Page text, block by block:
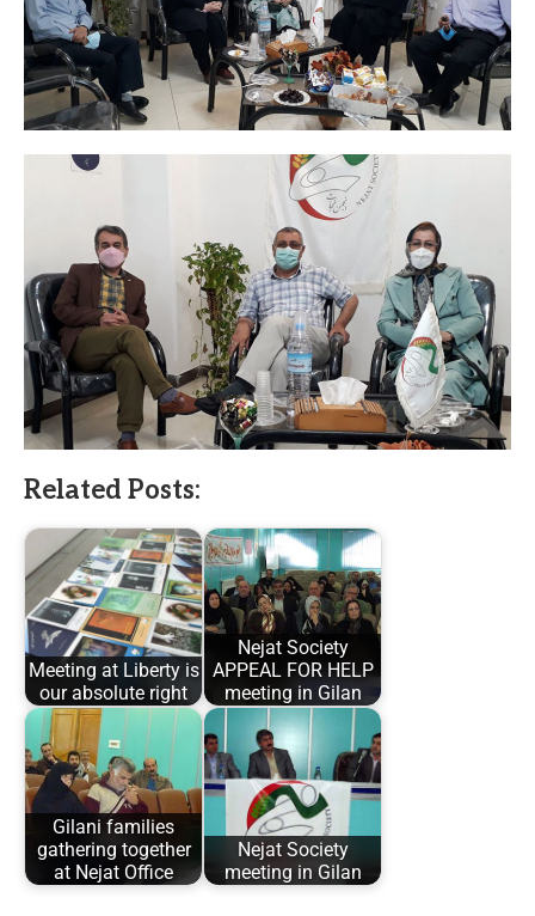
Related Posts:
Meeting at Liberty is
our absolute right
Nejat Society
APPEAL FOR HELP
meeting in Gilan
Gilani families
gathering together
at Nejat Office
Nejat Society
meeting in Gilan